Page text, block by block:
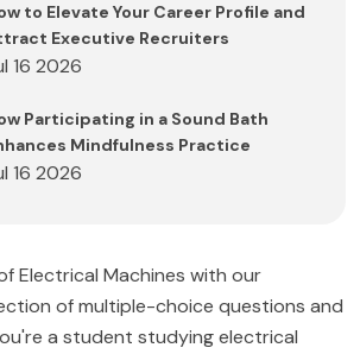
to Elevate Your Career Profile and
Executive Recruiters
16 2026
Participating in a Sound Bath
Mindfulness Practice
16 2026
Electrical Machines with our
of multiple-choice questions and
a student studying electrical